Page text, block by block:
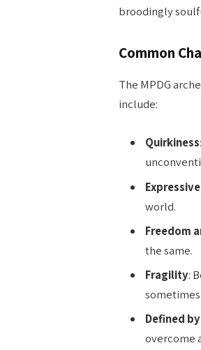
broodingly
Common
The MPDG
include:
Quirkiness
world.
Freedom
the same.
Fragility:
Defined
overcome